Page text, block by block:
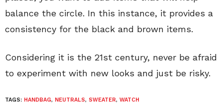
balance the circle. In this instance, it provides a
consistency for the black and brown items.
Considering it is the 21st century, never be afraid
to experiment with new looks and just be risky.
TAGS: HANDBAG, NEUTRALS, SWEATER, WATCH